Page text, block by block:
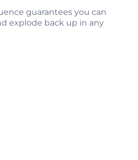
guarantees you can
explode back up in any